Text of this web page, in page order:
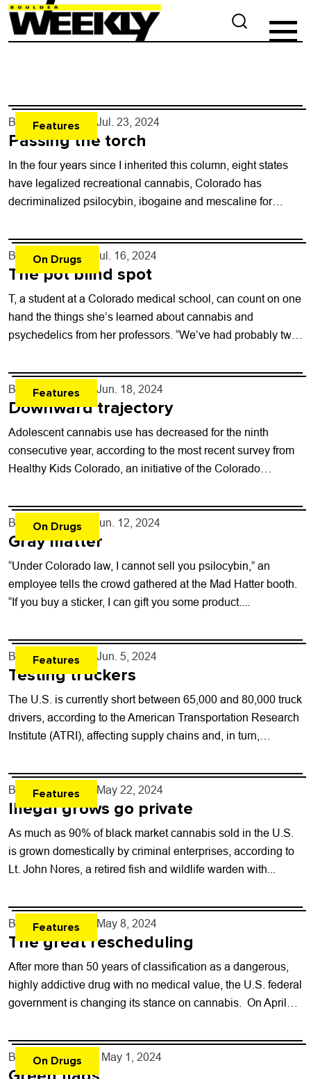
Features
By Will Brendza - Jul. 23, 2024
Passing the torch
In the four years since I inherited this column, eight states
have legalized recreational cannabis, Colorado has
decriminalized psilocybin, ibogaine and mescaline for
On Drugs
By Shay Castle - Jul. 16, 2024
The pot blind spot
T, a student at a Colorado medical school, can count on one
hand the things she’s learned about cannabis and
psychedelics from her professors. “We’ve had probably two
Features
By Will Brendza - Jun. 18, 2024
Downward trajectory
Adolescent cannabis use has decreased for the ninth
consecutive year, according to the most recent survey from
Healthy Kids Colorado, an initiative of the Colorado
On Drugs
By Shay Castle - Jun. 12, 2024
Gray matter
“Under Colorado law, I cannot sell you psilocybin,” an
employee tells the crowd gathered at the Mad Hatter booth.
“If you buy a sticker, I can gift you some product....
Features
By Will Brendza - Jun. 5, 2024
Testing truckers
The U.S. is currently short between 65,000 and 80,000 truck
drivers, according to the American Transportation Research
Institute (ATRI), affecting supply chains and, in turn,
Features
By Will Brendza - May 22, 2024
Illegal grows go private
As much as 90% of black market cannabis sold in the U.S.
is grown domestically by criminal enterprises, according to
Lt. John Nores, a retired fish and wildlife warden with...
Features
By Will Brendza - May 8, 2024
The great rescheduling
After more than 50 years of classification as a dangerous,
highly addictive drug with no medical value, the U.S. federal
government is changing its stance on cannabis. On April
On Drugs
By Kaylee Harter - May 1, 2024